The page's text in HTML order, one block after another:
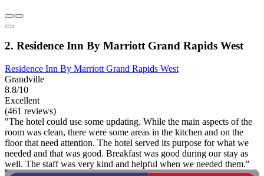
2. Residence Inn By Marriott Grand Rapids West
Residence Inn By Marriott Grand Rapids West
Grandville
8.8/10
Excellent
(461 reviews)
"The hotel could use some updating. While the main aspects of the
room was clean, there were some areas in the kitchen and on the
floor that need attention. The hotel served its purpose for what we
needed and that was good. Breakfast was good during our stay as
well. The staff was very kind and helpful when we needed them."